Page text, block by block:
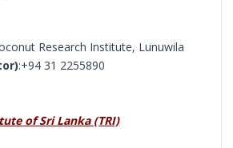
Research Institute, Lunuwila
:+94 31 2255890
of Sri Lanka (TRI)